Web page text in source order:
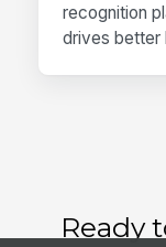
recognition
drives better
Ready